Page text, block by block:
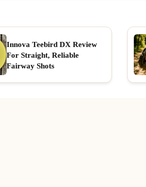
Innova Teebird DX Review
For Straight, Reliable
Fairway Shots